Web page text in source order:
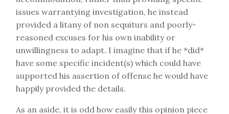
issues warrantying investigation, he instead
provided a litany of non sequiturs and poorly-
reasoned excuses for his own inability or
unwillingness to adapt. I imagine that if he *did*
have some specific incident(s) which could have
supported his assertion of offense he would have
happily provided the details.
As an aside, it is odd how easily this opinion piece